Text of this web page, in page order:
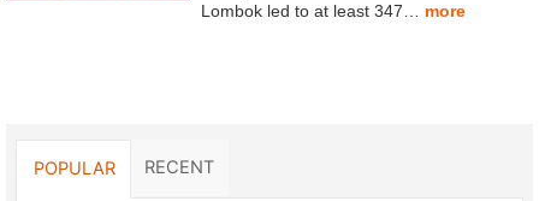
Lombok led to at least 347… more
POPULAR RECENT